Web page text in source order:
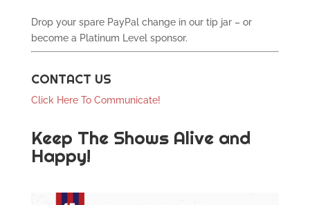
Drop your spare PayPal change in our tip jar – or
become a Platinum Level sponsor.
CONTACT US
Click Here To Communicate!
Keep The Shows Alive and
Happy!